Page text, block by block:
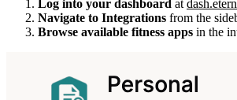
Log into your dashboard at
Navigate to Integrations from the
Browse available fitness apps in the